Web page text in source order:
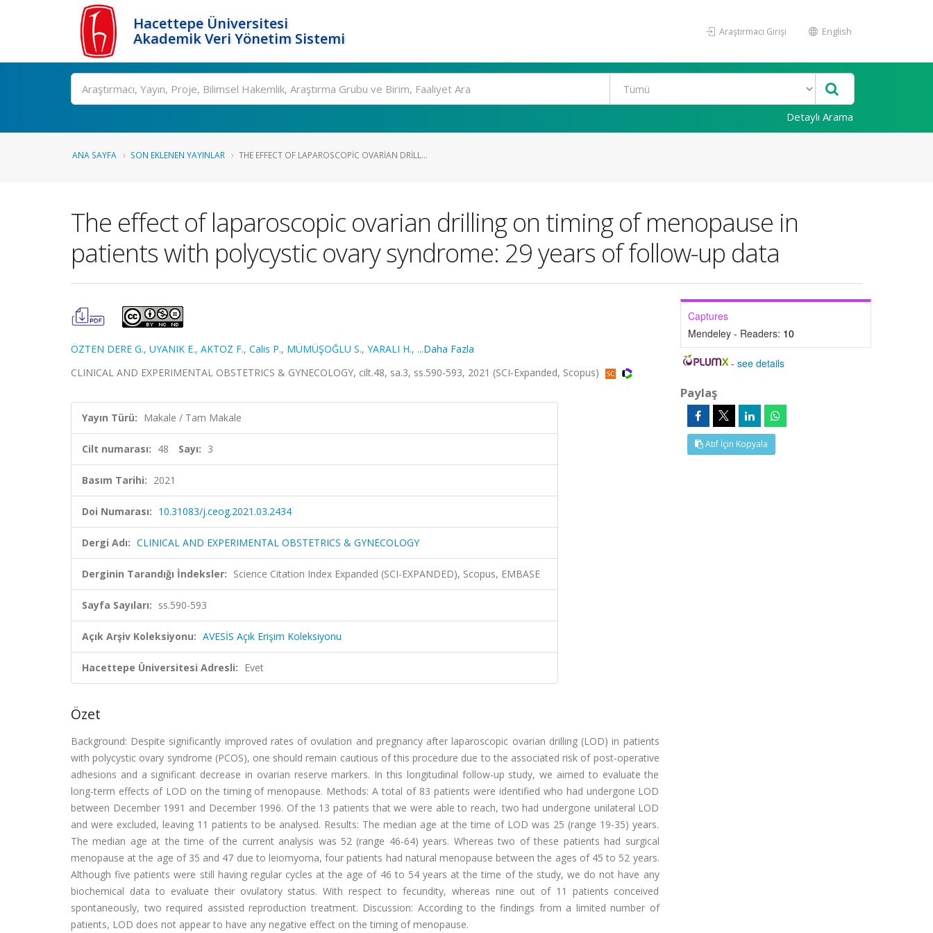
Hacettepe Üniversitesi
Akademik Veri Yönetim Sistemi
Araştırmacı Girişi English
Ara
Detaylı Arama
ANA SAYFA SON EKLENEN YAYINLAR THE EFFECT OF LAPAROSCOPIC OVARIAN DRILL...
The effect of laparoscopic ovarian drilling on timing of menopause in
patients with polycystic ovary syndrome: 29 years of follow-up data
ÖZTEN DERE G., UYANIK E., AKTOZ F., Calis P., MÜMÜŞOĞLU S., YARALI H., ...Daha Fazla
CLINICAL AND EXPERIMENTAL OBSTETRICS & GYNECOLOGY, cilt.48, sa.3, ss.590-593, 2021 (SCI-Expanded, Scopus)
Yayın Türü: Makale / Tam Makale
Cilt numarası: 48 Sayı: 3
Basım Tarihi: 2021
Doi Numarası: 10.31083/j.ceog.2021.03.2434
Dergi Adı: CLINICAL AND EXPERIMENTAL OBSTETRICS & GYNECOLOGY
Derginin Tarandığı İndeksler: Science Citation Index Expanded (SCI-EXPANDED), Scopus, EMBASE
Sayfa Sayıları: ss.590-593
Açık Arşiv Koleksiyonu: AVESİS Açık Erişim Koleksiyonu
Hacettepe Üniversitesi Adresli: Evet
Özet
Background: Despite significantly improved rates of ovulation and pregnancy after laparoscopic ovarian drilling (LOD) in patients
with polycystic ovary syndrome (PCOS), one should remain cautious of this procedure due to the associated risk of post-operative
adhesions and a significant decrease in ovarian reserve markers. In this longitudinal follow-up study, we aimed to evaluate the
long-term effects of LOD on the timing of menopause. Methods: A total of 83 patients were identified who had undergone LOD
between December 1991 and December 1996. Of the 13 patients that we were able to reach, two had undergone unilateral LOD
and were excluded, leaving 11 patients to be analysed. Results: The median age at the time of LOD was 25 (range 19-35) years.
The median age at the time of the current analysis was 52 (range 46-64) years. Whereas two of these patients had surgical
menopause at the age of 35 and 47 due to leiomyoma, four patients had natural menopause between the ages of 45 to 52 years.
Although five patients were still having regular cycles at the age of 46 to 54 years at the time of the study, we do not have any
biochemical data to evaluate their ovulatory status. With respect to fecundity, whereas nine out of 11 patients conceived
spontaneously, two required assisted reproduction treatment. Discussion: According to the findings from a limited number of
patients, LOD does not appear to have any negative effect on the timing of menopause.
Captures
Mendeley - Readers: 10
-see details
Paylaş
Atıf İçin Kopyala